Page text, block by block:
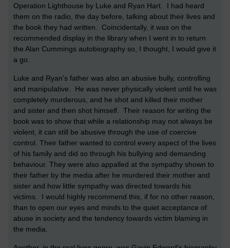
Operation Lighthouse by Luke and Ryan Hart. I had heard
them on the radio, the day before, talking about their lives and
the book they had written. Coincidentally, it was on the
recommended display in the library when I went in to return
the Alan Cummings autobiography so, I thought, I would give it
a go.
Luke and Ryan's father was also an abusive bully, controlling
and manipulative. He was never physically violent until he was
completely murderous, and he shot and killed their mother
and sister and then shot himself. Their reason for writing the
book was to show that while a relationship may not always be
violent, it can still be abusive through the use of coercive
control. Their father wanted to control every aspect of the lives
of his family and did so through his bullying and demanding
behaviour. They were also appalled at the sympathy shown to
their father by the media after he murdered their mother and
sister and how little sympathy was directed towards his
victims. I would highly recommend this, if for no other reason,
than to open our eyes and minds to the quiet acceptance of
abuse in society and the tendency towards victim blaming in
the media.